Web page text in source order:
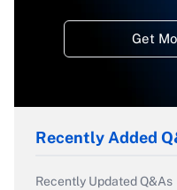
Get
Recently Added
Recently Updated Q&As